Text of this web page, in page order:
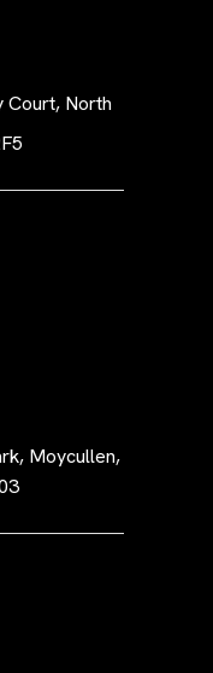
Court, North
Moycullen,